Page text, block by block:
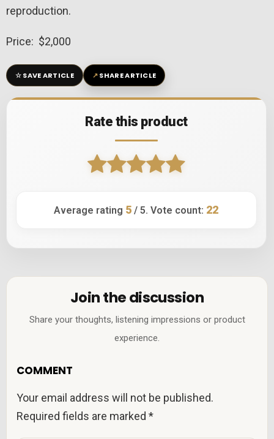
reproduction.
Price: $2,000
☆SAVE ARTICLE ↗SHARE ARTICLE
Rate this product
Average rating 5 / 5. Vote count: 22
Join the discussion
Share your thoughts, listening impressions or product
experience.
COMMENT
Your email address will not be published.
Required fields are marked*